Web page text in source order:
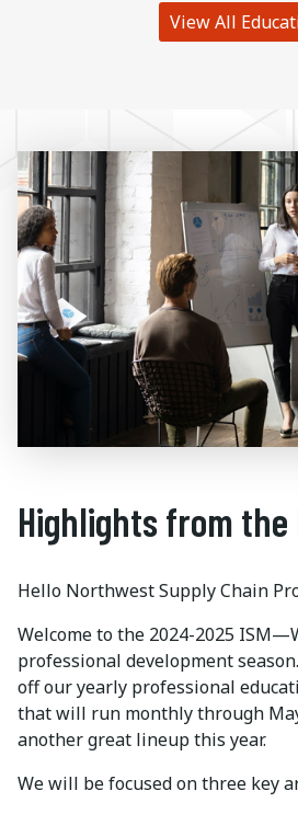
View All
Highlights from
Hello Northwest Supply Chain
Welcome to the 2024-2025
professional development
off our yearly professional
that will run monthly through
another great lineup this year.
We will be focused on three key